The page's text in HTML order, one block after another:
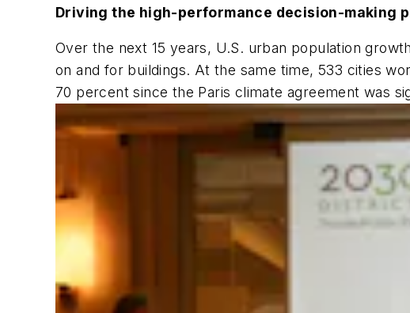
Driving the high-performance decision-making
Over the next 15 years, U.S. urban population
on and for buildings. At the same time, 533 cities
70 percent since the Paris climate agreement was